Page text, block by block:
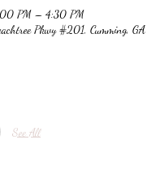
PM – 4:30 PM
Pkwy #201, Cumming, GA
See All